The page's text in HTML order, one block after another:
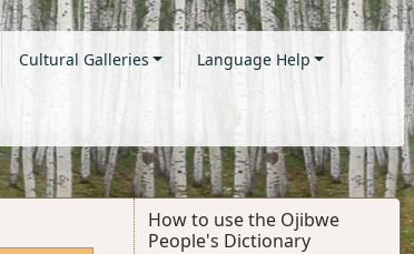
Cultural Galleries Language Help
How to use the Ojibwe
People's Dictionary